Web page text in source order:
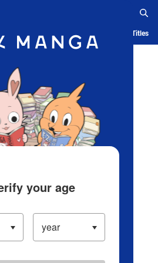
App Ranking History Serialized Titles
your age